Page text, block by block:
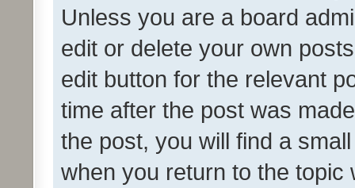
Unless you are a board
edit or delete your own
edit button for the relevant
time after the post was
the post, you will find a
when you return to the